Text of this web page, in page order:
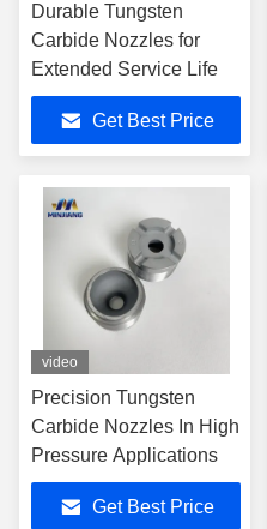
Durable Tungsten
Carbide Nozzles for
Extended Service Life
Get Best Price
video
Precision Tungsten
Carbide Nozzles In High
Pressure Applications
Get Best Price